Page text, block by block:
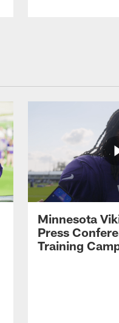
Minnesota
Press
Training